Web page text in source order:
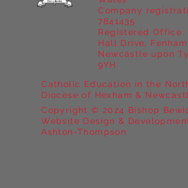
Catholic Education in the
Diocese of Hexham &
Copyright © 2024 Bishop
Website Design &
Ashton-Thompson
Company
7841435
Registered Office:
Hall Drive,
Newcastle upon
9YH